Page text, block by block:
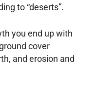
to “deserts”.
you end up with
cover
and erosion and